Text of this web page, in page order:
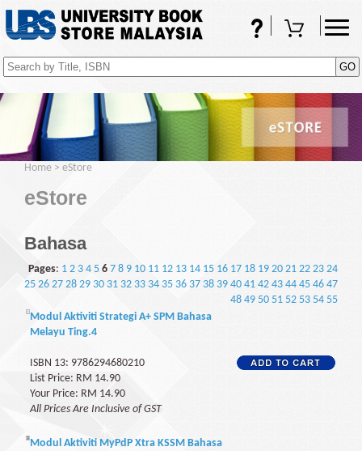
FAQsShopping Cart
Home > eStore
eStore
Bahasa
Pages: 1 2 3 4 5 6 7 8 9 10 11 12 13 14 15 16 17 18 19 20 21 22 23 24
25 26 27 28 29 30 31 32 33 34 35 36 37 38 39 40 41 42 43 44 45 46 47
48 49 50 51 52 53 54 55
Modul Aktiviti Strategi A+ SPM Bahasa
Melayu Ting.4
ISBN 13: 9786294680210
List Price: RM 14.90
Your Price: RM 14.90
All Prices Are Inclusive of GST
Modul Aktiviti MyPdP Xtra KSSM Bahasa